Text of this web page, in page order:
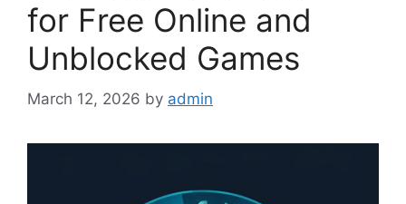
for Free Online and
Unblocked Games
March 12, 2026 by admin